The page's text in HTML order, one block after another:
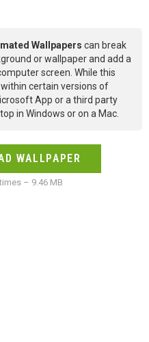
Wallpapers can break
or wallpaper and add a
screen. While this
certain versions of
App or a third party
in Windows or on a Mac.
WALLPAPER
– 9.46 MB